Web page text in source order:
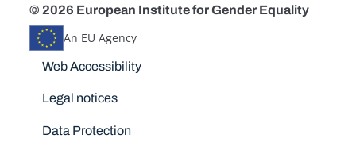
© 2026 European Institute for Gender Equality
An EU Agency
Disclaimers
Web Accessibility
Legal notices
Data Protection